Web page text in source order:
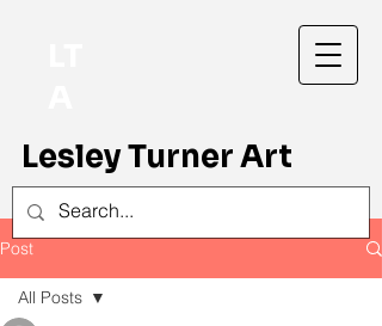
Lesley Turner Art
Post
All Posts